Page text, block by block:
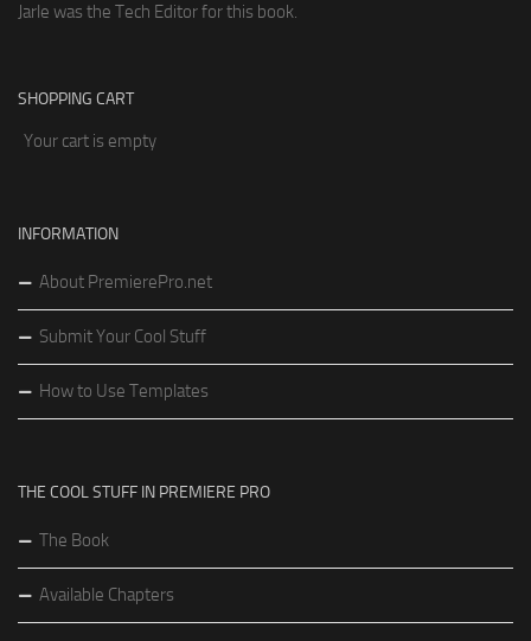
Jarle was the Tech Editor for this book.
SHOPPING CART
Your cart is empty
INFORMATION
About PremierePro.net
Submit Your Cool Stuff
How to Use Templates
THE COOL STUFF IN PREMIERE PRO
The Book
Available Chapters